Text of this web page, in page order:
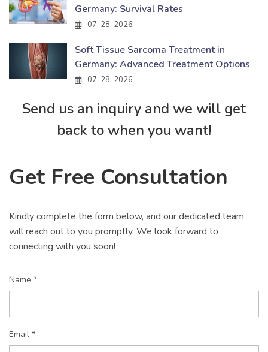
Germany: Survival Rates
07-28-2026
Soft Tissue Sarcoma Treatment in
Germany: Advanced Treatment Options
07-28-2026
Send us an inquiry and we will get
back to when you want!
Get Free Consultation
Kindly complete the form below, and our dedicated team
will reach out to you promptly. We look forward to
connecting with you soon!
Name *
Email *